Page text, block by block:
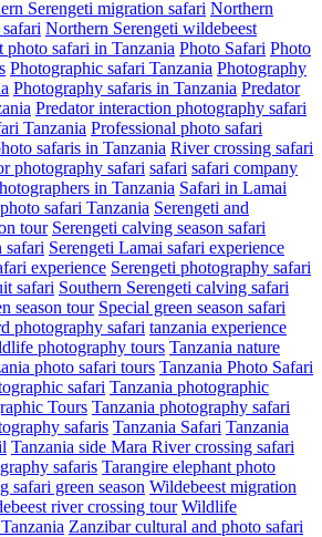
Serengeti migration safari Northern
Northern Serengeti wildebeest
photo safari in Tanzania Photo Safari Photo
Photographic safari Tanzania Photography
Photography safaris in Tanzania Predator
Predator interaction photography safari
Tanzania Professional photo safari
safaris in Tanzania River crossing safari
photography safari safari safari company
in Tanzania Safari in Lamai
safari Tanzania Serengeti and
tour Serengeti calving season safari
safari Serengeti Lamai safari experience
experience Serengeti photography safari
safari Southern Serengeti calving safari
season tour Special green season safari
photography safari tanzania experience
photography tours Tanzania nature
photo safari tours Tanzania Photo Safari
safari Tanzania photographic
Tours Tanzania photography safari
safaris Tanzania Safari Tanzania
Tanzania side Mara River crossing safari
safaris Tarangire elephant photo
safari green season Wildebeest migration
river crossing tour Wildlife
Zanzibar cultural and photo safari